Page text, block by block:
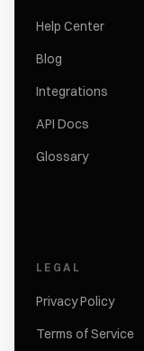
Help Center
Blog
Integrations
API Docs
Glossary
LEGAL
Privacy Policy
Terms of Service